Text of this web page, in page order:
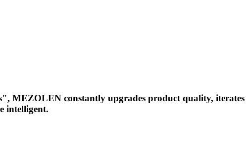
constantly upgrades product quality, iterates
intelligent.